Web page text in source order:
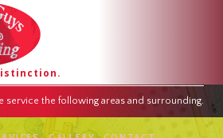
We service the following areas and